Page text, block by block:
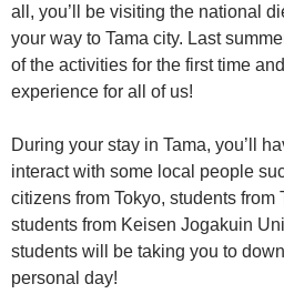
all, you’ll be visiting the national
your way to Tama city. Last
of the activities for the first time
experience for all of us!
During your stay in Tama, you’ll
interact with some local people
citizens from Tokyo, students from
students from Keisen Jogakuin
students will be taking you to
personal day!